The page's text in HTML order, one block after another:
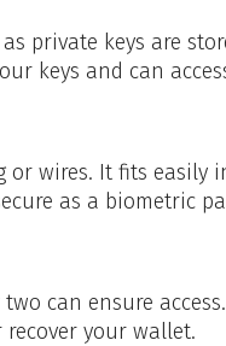
private keys are
keys and can
wires. It fits easily
as a biometric
can ensure
your wallet.